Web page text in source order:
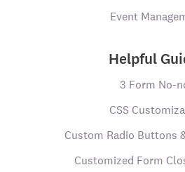
Event
Helpful
3 Form No-
CSS
Custom Radio Buttons
Customized Form